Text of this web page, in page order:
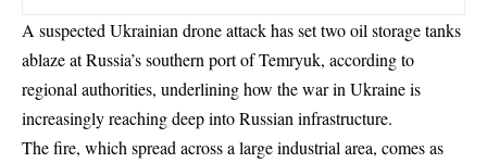
A suspected Ukrainian drone attack has set two oil storage tanks
ablaze at Russia’s southern port of Temryuk, according to
regional authorities, underlining how the war in Ukraine is
increasingly reaching deep into Russian infrastructure.
The fire, which spread across a large industrial area, comes as